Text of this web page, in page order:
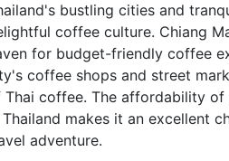
bustling cities and
coffee culture. Chiang
for budget-friendly coffee
coffee shops and street
Thai coffee. The affordability
makes it an excellent
adventure.